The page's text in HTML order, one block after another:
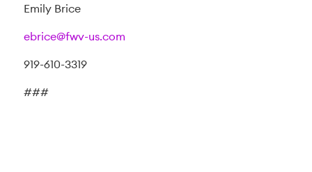
Emily Brice
ebrice@fwv-us.com
919-610-3319
###